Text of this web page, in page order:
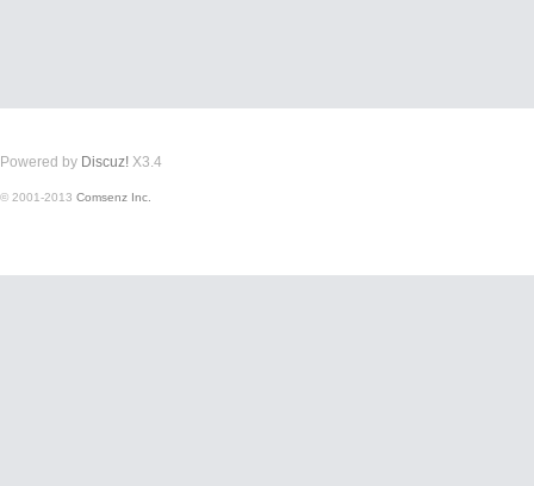
Powered by Discuz! X3.4
© 2001-2013 Comsenz Inc.